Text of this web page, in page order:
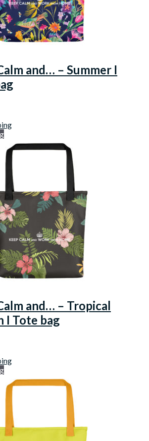
and… – Summer I
and… – Tropical
I Tote bag